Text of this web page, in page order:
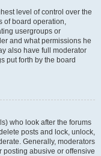
level of control over the
of board operation,
usergroups or
and what permissions he
also have full moderator
put forth by the board
who look after the forums
posts and lock, unlock,
Generally, moderators
posting abusive or offensive